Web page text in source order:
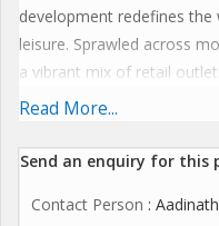
development redefines the
leisure. Sprawled across
a vibrant mix of retail
apartments, and business
project stands as a
Read More...
Send an enquiry for this
Contact Person :